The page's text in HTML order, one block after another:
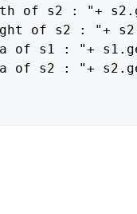
of s2 : "+
of s2 : "+
of s1 : "+
of s2 : "+